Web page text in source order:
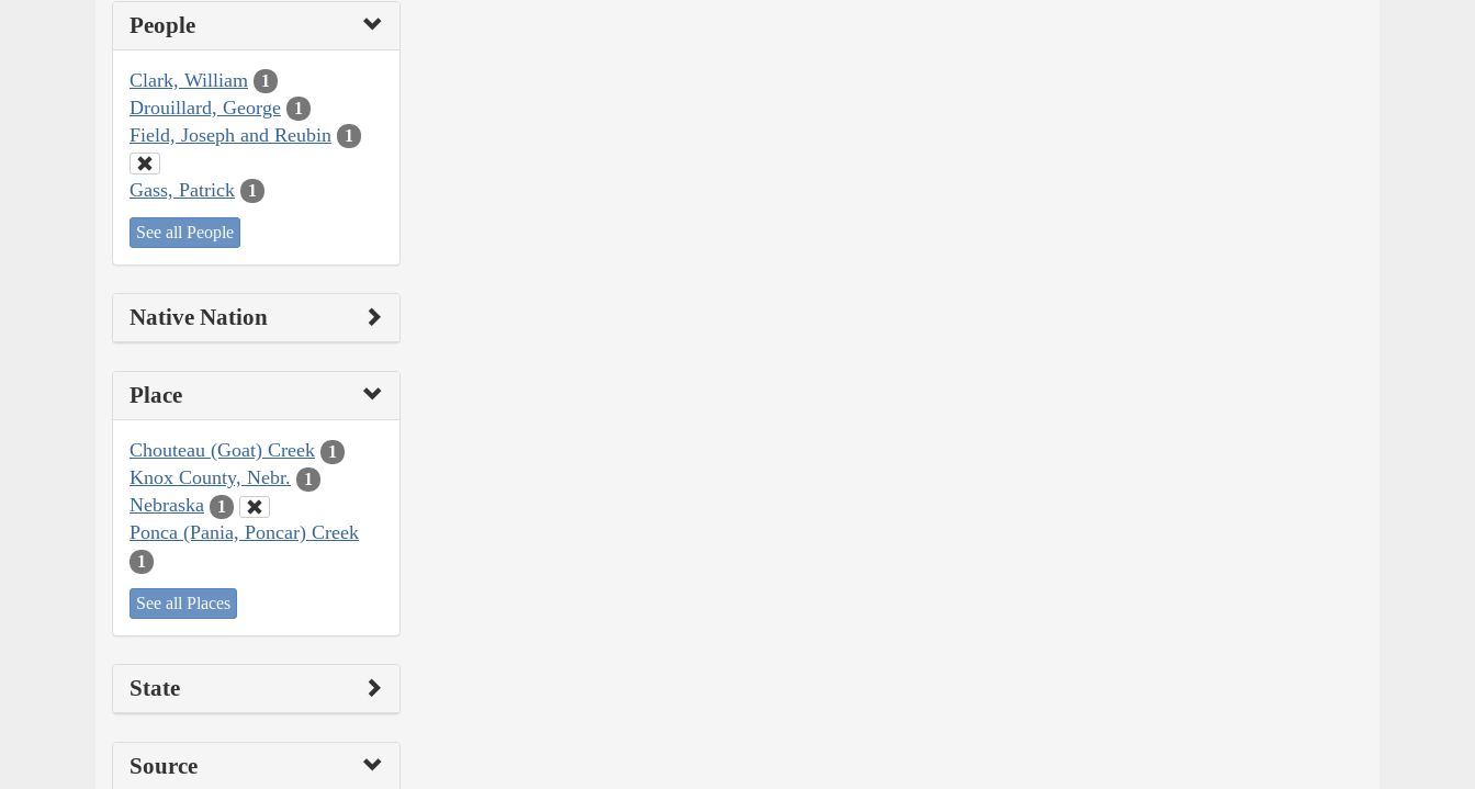
People
Clark, William 1
Drouillard, George 1
Field, Joseph and Reubin 1
Gass, Patrick 1
See all People
Native Nation
Place
Chouteau (Goat) Creek 1
Knox County, Nebr. 1
Nebraska 1
Ponca (Pania, Poncar) Creek
1
See all Places
State
Source